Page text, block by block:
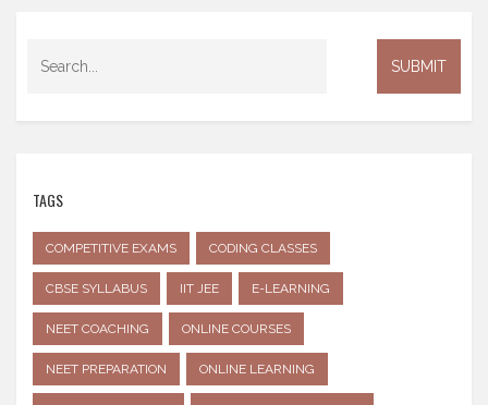
TAGS
COMPETITIVE EXAMS CODING CLASSES
CBSE SYLLABUS IIT JEE E-LEARNING
NEET COACHING ONLINE COURSES
NEET PREPARATION ONLINE LEARNING